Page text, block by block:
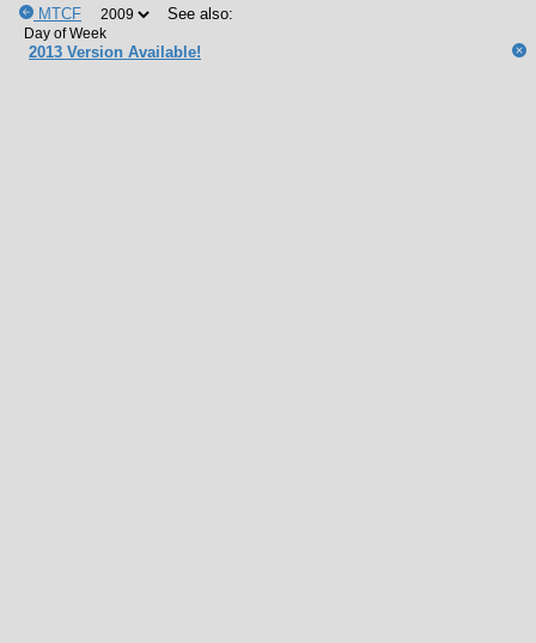
MTCF See also:
2013 Version Available!